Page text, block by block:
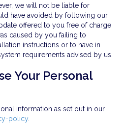
we will not be liable for
have avoided by following our
offered to you free of charge
caused by you failing to
instructions or to have in
requirements advised by us.
Your Personal
information as set out in our
policy.